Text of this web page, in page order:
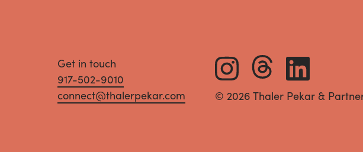
Get in touch
917-502-9010
connect@thalerpekar.com
© 2026 Thaler Pekar &